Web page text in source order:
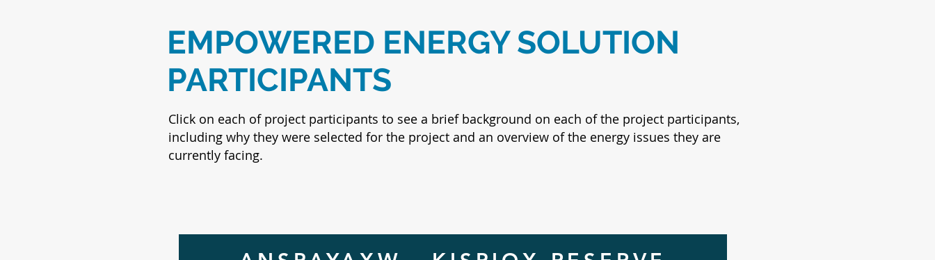
EMPOWERED ENERGY SOLUTION
PARTICIPANTS
Click on each of project participants to see a brief background on each of the project participants,
including why they were selected for the project and an overview of the energy issues they are
currently facing.